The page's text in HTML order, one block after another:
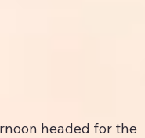
headed for the